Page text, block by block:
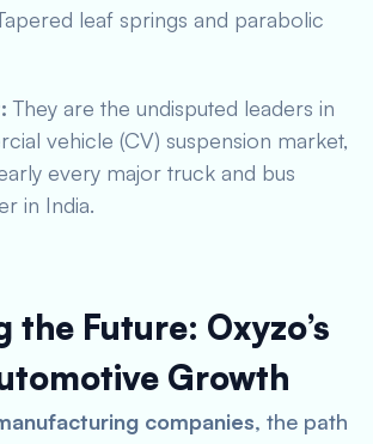
leaf springs and parabolic
They are the undisputed leaders in
vehicle (CV) suspension market,
every major truck and bus
in India.
the Future: Oxyzo’s
Growth
companies, the path